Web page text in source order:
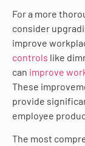
For a more
consider
improve
controls like
can improve
These
provide
employee
The most